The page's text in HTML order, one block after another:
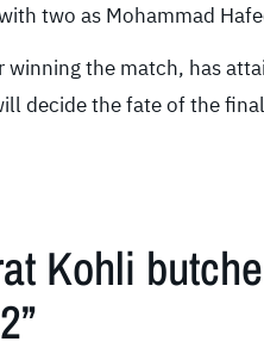
two as Mohammad
the match, has
decide the fate of the
Kohli